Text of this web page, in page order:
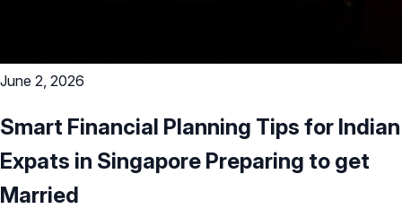
June 2, 2026
Smart Financial Planning Tips for Indian
Expats in Singapore Preparing to get
Married